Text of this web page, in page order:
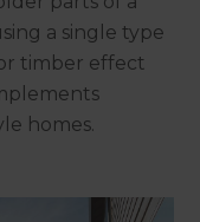
a single type
timber effect
homes.